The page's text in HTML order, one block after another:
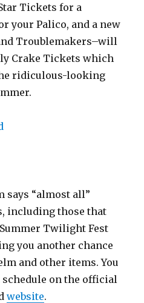
Tickets for a
your Palico, and a new
Troublemakers–will
Crake Tickets which
ridiculous-looking
says “almost all”
including those that
Twilight Fest
you another chance
and other items. You
on the official
website.